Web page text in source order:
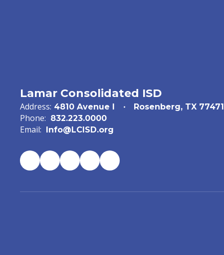
Lamar Consolidated ISD
Address: 4810 Avenue I Rosenberg, TX 77471
Phone: 832.223.0000
Email: Info@LCISD.org